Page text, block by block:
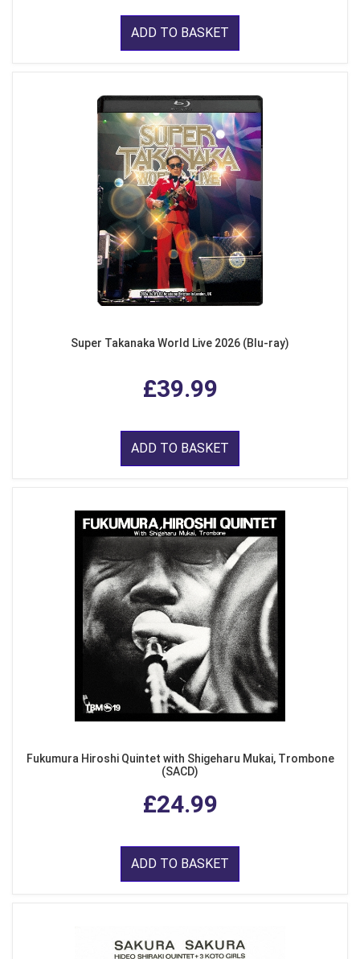
ADD TO BASKET
Super Takanaka World Live 2026 (Blu-ray)
£39.99
ADD TO BASKET
Fukumura Hiroshi Quintet with Shigeharu Mukai, Trombone
(SACD)
£24.99
ADD TO BASKET